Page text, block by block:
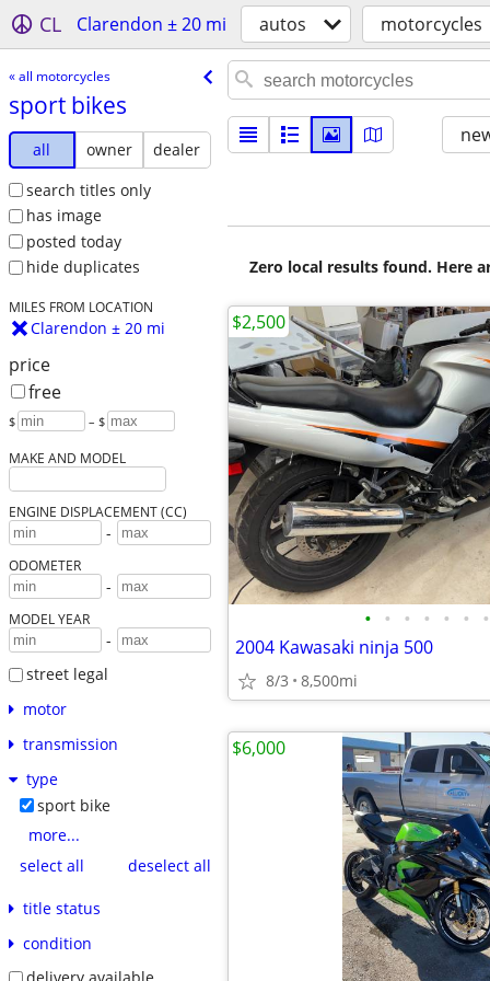
CL Clarendon ± 20 mi autos motorcycles
« all motorcycles
sport bikes
all owner
dealer
search titles only
has image
posted today
hide duplicates
MILES FROM LOCATION
Clarendon ± 20 mi
price
free
$ – $
MAKE AND MODEL
ENGINE DISPLACEMENT (CC)
-
ODOMETER
-
MODEL YEAR
-
street legal
motor
transmission
type
sport bike
more...
select all
deselect all
title status
condition
Zero local results found. Here
• • • • • • •
2004 Kawasaki ninja 500
8/3 8,500mi
$2,500
$6,000